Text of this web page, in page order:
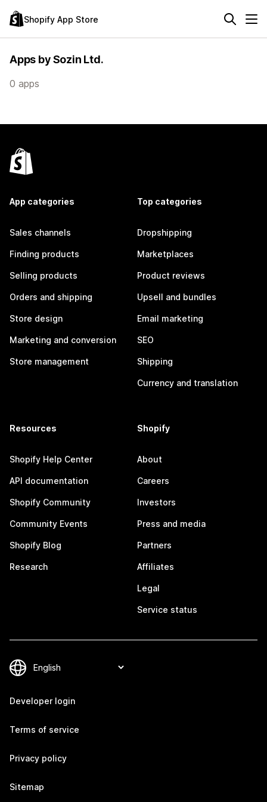
Shopify App Store
Apps by Sozin Ltd.
0 apps
App categories
Sales channels
Finding products
Selling products
Orders and shipping
Store design
Marketing and conversion
Store management
Top categories
Dropshipping
Marketplaces
Product reviews
Upsell and bundles
Email marketing
SEO
Shipping
Currency and translation
Resources
Shopify Help Center
API documentation
Shopify Community
Community Events
Shopify Blog
Research
Shopify
About
Careers
Investors
Press and media
Partners
Affiliates
Legal
Service status
Developer login
Terms of service
Privacy policy
Sitemap